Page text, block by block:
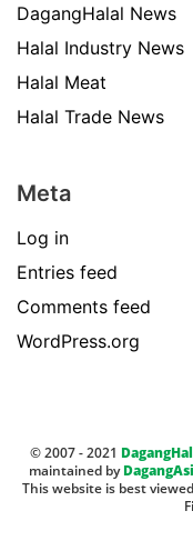
DagangHalal News
Halal Industry News
Halal Meat
Halal Trade News
Meta
Log in
Entries feed
Comments feed
WordPress.org
© 2007 - 2021
maintained by
This website is best